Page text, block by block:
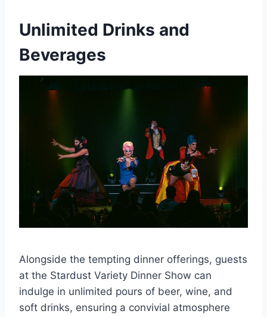
Unlimited Drinks and
Beverages
Alongside the tempting dinner offerings, guests
at the Stardust Variety Dinner Show can
indulge in unlimited pours of beer, wine, and
soft drinks, ensuring a convivial atmosphere